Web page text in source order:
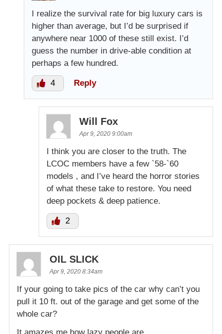
I realize the survival rate for big luxury cars is
higher than average, but I’d be surprised if
anywhere near 1000 of these still exist. I’d
guess the number in drive-able condition at
perhaps a few hundred.
4 Reply
Will Fox
Apr 9, 2020 9:00am
I think you are closer to the truth. The
LCOC members have a few `58-`60
models , and I’ve heard the horror stories
of what these take to restore. You need
deep pockets & deep patience.
2
OIL SLICK
Apr 9, 2020 8:34am
If your going to take pics of the car why can’t you
pull it 10 ft. out of the garage and get some of the
whole car?
It amazes me how lazy people are.